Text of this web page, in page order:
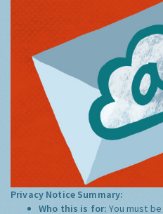
Privacy Notice Summary:
Who this is for:You must